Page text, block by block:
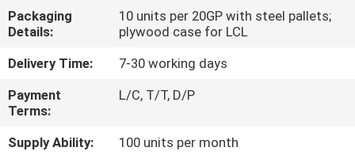
QUALITY
CONTROL
CONTACT
US
Packaging
Details:
10 units per 20GP with steel pallets;
plywood case for LCL
Delivery Time:
7-30 working days
Payment
Terms:
L/C, T/T, D/P
Supply Ability:
100 units per month